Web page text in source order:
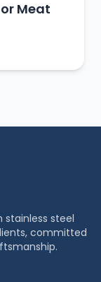
Meat
steel
committed